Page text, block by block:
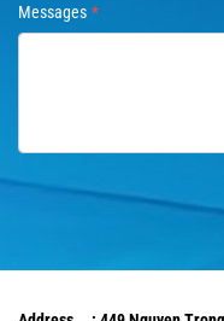
Messages